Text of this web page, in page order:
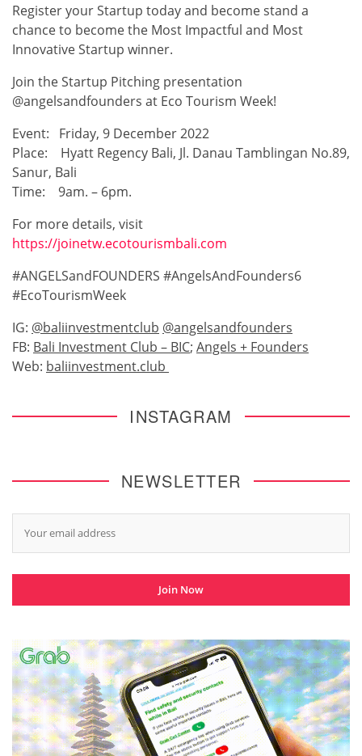
Register your Startup today and become stand a
chance to become the Most Impactful and Most
Innovative Startup winner.
Join the Startup Pitching presentation
@angelsandfounders at Eco Tourism Week!
Event: Friday, 9 December 2022
Place: Hyatt Regency Bali, Jl. Danau Tamblingan No.89,
Sanur, Bali
Time: 9am. – 6pm.
For more details, visit
https://joinetw.ecotourismbali.com
#ANGELSandFOUNDERS #AngelsAndFounders6
#EcoTourismWeek
IG: @baliinvestmentclub @angelsandfounders
FB: Bali Investment Club – BIC; Angels + Founders
Web: baliinvestment.club
INSTAGRAM
NEWSLETTER